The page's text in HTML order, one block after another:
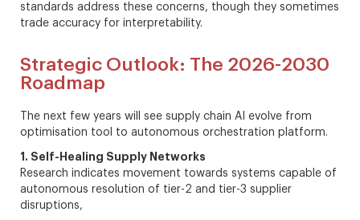
standards address these concerns, though they sometimes
trade accuracy for interpretability.
Strategic Outlook: The 2026-2030
Roadmap
The next few years will see supply chain AI evolve from
optimisation tool to autonomous orchestration platform.
1. Self-Healing Supply Networks
Research indicates movement towards systems capable of
autonomous resolution of tier-2 and tier-3 supplier
disruptions,